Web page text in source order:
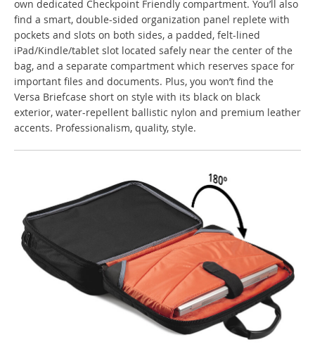
own dedicated Checkpoint Friendly compartment. You’ll also
find a smart, double-sided organization panel replete with
pockets and slots on both sides, a padded, felt-lined
iPad/Kindle/tablet slot located safely near the center of the
bag, and a separate compartment which reserves space for
important files and documents. Plus, you won’t find the
Versa Briefcase short on style with its black on black
exterior, water-repellent ballistic nylon and premium leather
accents. Professionalism, quality, style.